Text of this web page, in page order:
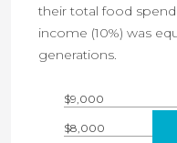
their total food
income (10%) was
generations.
$9,000
$8,000